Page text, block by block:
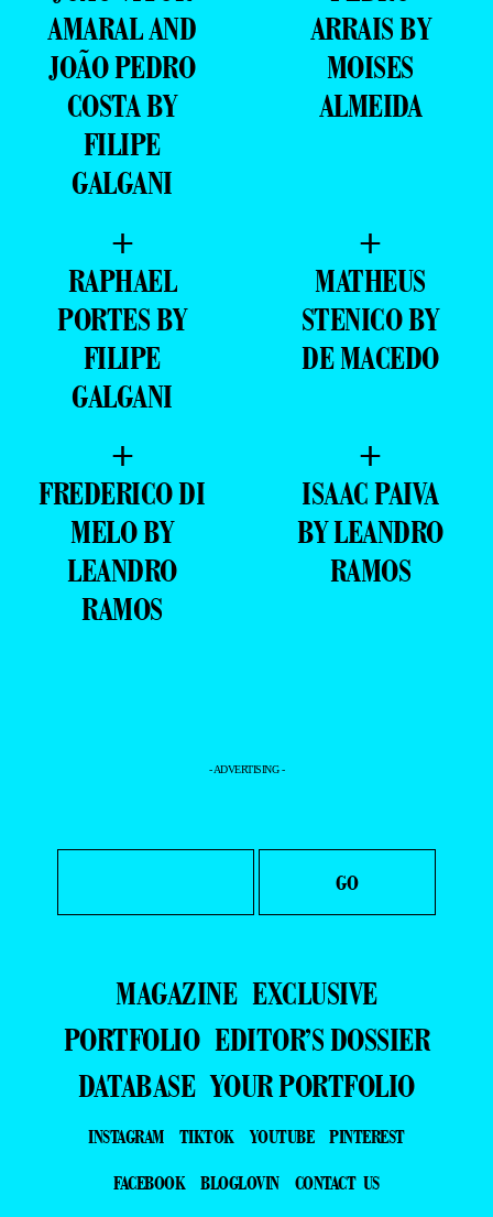
AMARAL AND
JOÃO PEDRO
COSTA BY
FILIPE
GALGANI
ARRAIS BY
MOISES
ALMEIDA
+
RAPHAEL
PORTES BY
FILIPE
GALGANI
+
MATHEUS
STENICO BY
DE MACEDO
+
FREDERICO DI
MELO BY
LEANDRO
RAMOS
+
ISAAC PAIVA
BY LEANDRO
RAMOS
- ADVERTISING -
MAGAZINE EXCLUSIVE
PORTFOLIO EDITOR’S DOSSIER
DATABASE YOUR PORTFOLIO
INSTAGRAM TIKTOK YOUTUBE
PINTEREST
FACEBOOK
BLOGLOVIN CONTACT US